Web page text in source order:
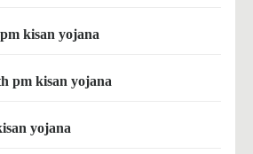
kisan yojana
pm kisan yojana
yojana